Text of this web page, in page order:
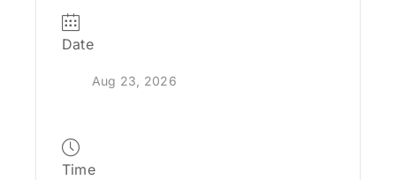
Date
Aug 23, 2026
Time